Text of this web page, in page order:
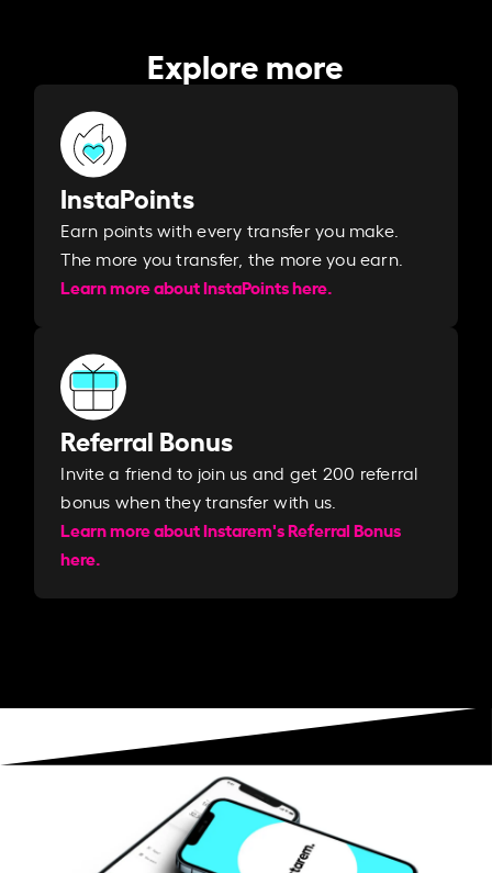
Explore more
InstaPoints
Earn points with every transfer you make.
The more you transfer, the more you earn. ​
Learn more about InstaPoints here.
Referral Bonus
Invite a friend to join us and get 200 referral
bonus when they transfer with us.​​
Learn more about Instarem's Referral Bonus
here.